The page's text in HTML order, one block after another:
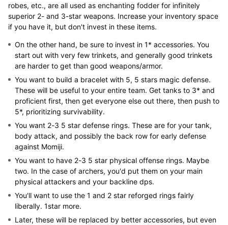
robes, etc., are all used as enchanting fodder for infinitely
superior 2- and 3-star weapons. Increase your inventory space
if you have it, but don't invest in these items.
On the other hand, be sure to invest in 1* accessories. You
start out with very few trinkets, and generally good trinkets
are harder to get than good weapons/armor.
You want to build a bracelet with 5, 5 stars magic defense.
These will be useful to your entire team. Get tanks to 3* and
proficient first, then get everyone else out there, then push to
5*, prioritizing survivability.
You want 2-3 5 star defense rings. These are for your tank,
body attack, and possibly the back row for early defense
against Momiji.
You want to have 2-3 5 star physical offense rings. Maybe
two. In the case of archers, you'd put them on your main
physical attackers and your backline dps.
You'll want to use the 1 and 2 star reforged rings fairly
liberally. 1star more.
Later, these will be replaced by better accessories, but even